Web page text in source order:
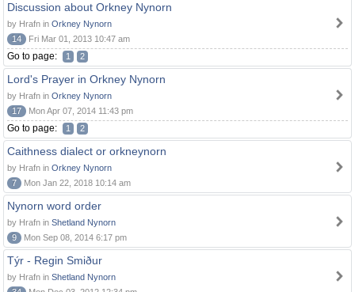
Discussion about Orkney Nynorn
by Hrafn in Orkney Nynorn
14
Fri Mar 01, 2013 10:47 am
Go to page: 1 2
Lord's Prayer in Orkney Nynorn
by Hrafn in Orkney Nynorn
17
Mon Apr 07, 2014 11:43 pm
Go to page: 1 2
Caithness dialect or orkneynorn
by Hrafn in Orkney Nynorn
7
Mon Jan 22, 2018 10:14 am
Nynorn word order
by Hrafn in Shetland Nynorn
9
Mon Sep 08, 2014 6:17 pm
Týr - Regin Smiður
by Hrafn in Shetland Nynorn